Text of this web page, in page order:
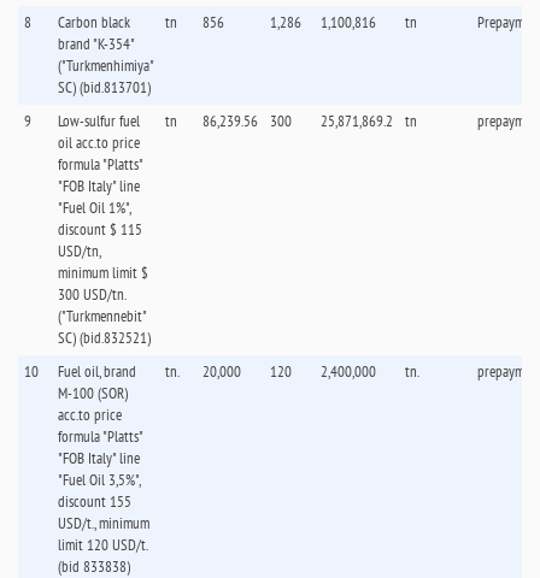
8
Carbon black
brand "K-354"
("Turkmenhimiya"
SC) (bid.813701)
tn 856 1,286 1,100,816 tn
9
Low-sulfur fuel
oil acc.to price
formula "Platts"
"FOB Italy" line
"Fuel Oil 1%",
discount $ 115
USD/tn,
minimum limit $
300 USD/tn.
("Turkmennebit"
SC) (bid.832521)
tn 86,239.56 300 25,871,869.2 tn
10
Fuel oil, brand
M-100 (SOR)
acc.to price
formula "Platts"
"FOB Italy" line
"Fuel Oil 3,5%",
discount 155
USD/t., minimum
limit 120 USD/t.
(bid 833838)
tn. 20,000 120 2,400,000 tn.